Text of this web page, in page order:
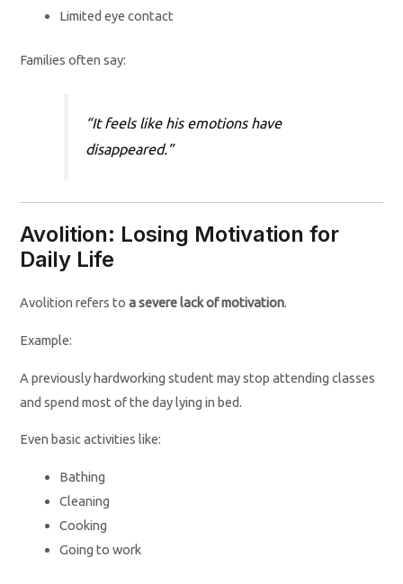
Limited eye contact
Families often say:
“It feels like his emotions have
disappeared.”
Avolition: Losing Motivation for
Daily Life
Avolition refers toa severe lack of motivation.
Example:
A previously hardworking student may stop attending classes
and spend most of the day lying in bed.
Even basic activities like:
Bathing
Cleaning
Cooking
Going to work